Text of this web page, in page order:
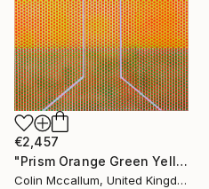
€2,457
"Prism Orange Green Yellow" Painting
Colin Mccallum, United Kingdom